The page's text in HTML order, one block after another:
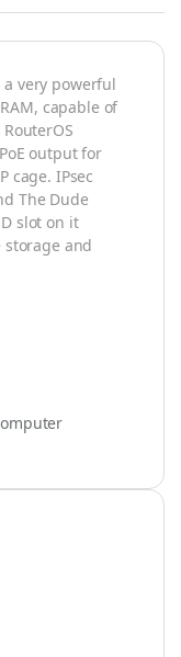
a very powerful
capable of
output for
cage. IPsec
The Dude
slot on it
and